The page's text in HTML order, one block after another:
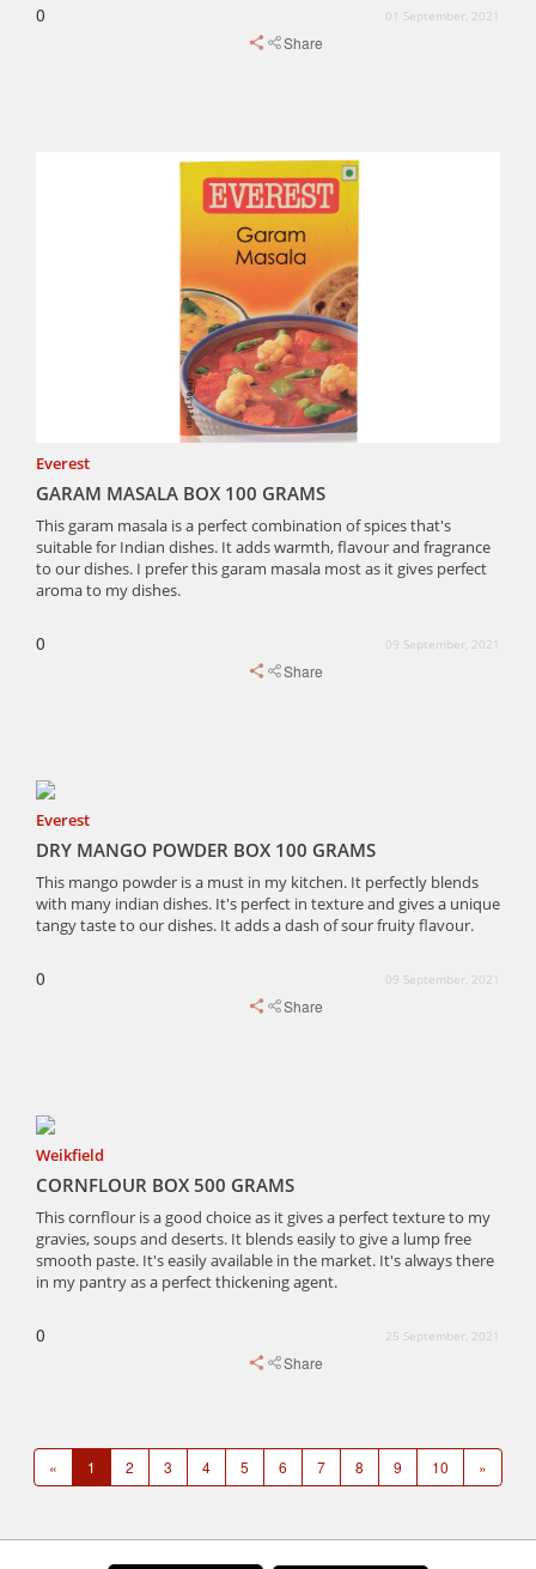
0 01 September, 2021
Share
Everest
GARAM MASALA BOX 100 GRAMS
This garam masala is a perfect combination of spices that's
suitable for Indian dishes. It adds warmth, flavour and fragrance
to our dishes. I prefer this garam masala most as it gives perfect
aroma to my dishes.
0 09 September, 2021
Share
Everest
DRY MANGO POWDER BOX 100 GRAMS
This mango powder is a must in my kitchen. It perfectly blends
with many indian dishes. It's perfect in texture and gives a unique
tangy taste to our dishes. It adds a dash of sour fruity flavour.
0 09 September, 2021
Share
Weikfield
CORNFLOUR BOX 500 GRAMS
This cornflour is a good choice as it gives a perfect texture to my
gravies, soups and deserts. It blends easily to give a lump free
smooth paste. It's easily available in the market. It's always there
in my pantry as a perfect thickening agent.
0 25 September, 2021
Share
« 1 2 3 4 5 6 7 8 9 10 »